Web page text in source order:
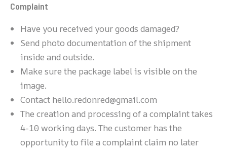
Complaint
Have you received your goods damaged?
Send photo documentation of the shipment
inside and outside.
Make sure the package label is visible on the
image.
Contact hello.redonred@gmail.com
The creation and processing of a complaint takes
4-10 working days. The customer has the
opportunity to file a complaint claim no later